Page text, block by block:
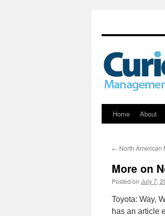
Skip
content
Home About
← North American
More on
Posted on July 7,
Toyota: Way,
has an article